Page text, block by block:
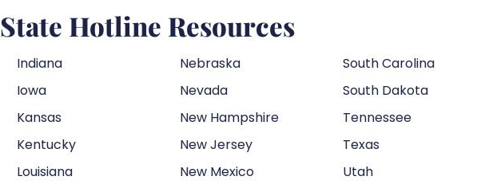
State Hotline Resources
Indiana
Iowa
Kansas
Kentucky
Louisiana
Nebraska
Nevada
New Hampshire
New Jersey
New Mexico
South Carolina
South Dakota
Tennessee
Texas
Utah